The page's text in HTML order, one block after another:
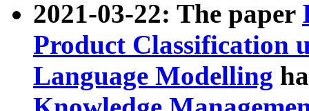
2021-03-22: The paper
Product Classification
Language Modelling